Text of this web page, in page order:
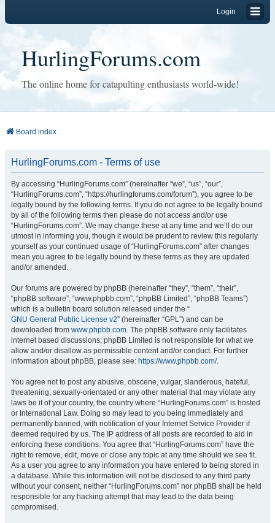
Login
HurlingForums.com
The online home for catapulting enthusiasts world-wide!
Board index
HurlingForums.com - Terms of use
By accessing “HurlingForums.com” (hereinafter “we”, “us”, “our”,
“HurlingForums.com”, “https://hurlingforums.com/forum”), you agree to be
legally bound by the following terms. If you do not agree to be legally bound
by all of the following terms then please do not access and/or use
“HurlingForums.com”. We may change these at any time and we’ll do our
utmost in informing you, though it would be prudent to review this regularly
yourself as your continued usage of “HurlingForums.com” after changes
mean you agree to be legally bound by these terms as they are updated
and/or amended.
Our forums are powered by phpBB (hereinafter “they”, “them”, “their”,
“phpBB software”, “www.phpbb.com”, “phpBB Limited”, “phpBB Teams”)
which is a bulletin board solution released under the “
GNU General Public License v2” (hereinafter “GPL”) and can be
downloaded from www.phpbb.com. The phpBB software only facilitates
internet based discussions; phpBB Limited is not responsible for what we
allow and/or disallow as permissible content and/or conduct. For further
information about phpBB, please see: https://www.phpbb.com/.
You agree not to post any abusive, obscene, vulgar, slanderous, hateful,
threatening, sexually-orientated or any other material that may violate any
laws be it of your country, the country where “HurlingForums.com” is hosted
or International Law. Doing so may lead to you being immediately and
permanently banned, with notification of your Internet Service Provider if
deemed required by us. The IP address of all posts are recorded to aid in
enforcing these conditions. You agree that “HurlingForums.com” have the
right to remove, edit, move or close any topic at any time should we see fit.
As a user you agree to any information you have entered to being stored in
a database. While this information will not be disclosed to any third party
without your consent, neither “HurlingForums.com” nor phpBB shall be held
responsible for any hacking attempt that may lead to the data being
compromised.